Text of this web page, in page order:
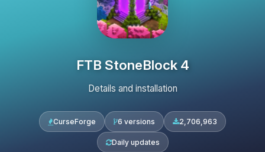
FTB StoneBlock 4
Details and installation
CurseForge 6 versions 2,706,963
Daily updates